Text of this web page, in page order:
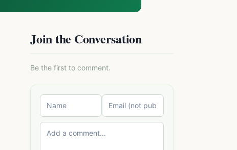
Join the Conversation
Be the first to comment.